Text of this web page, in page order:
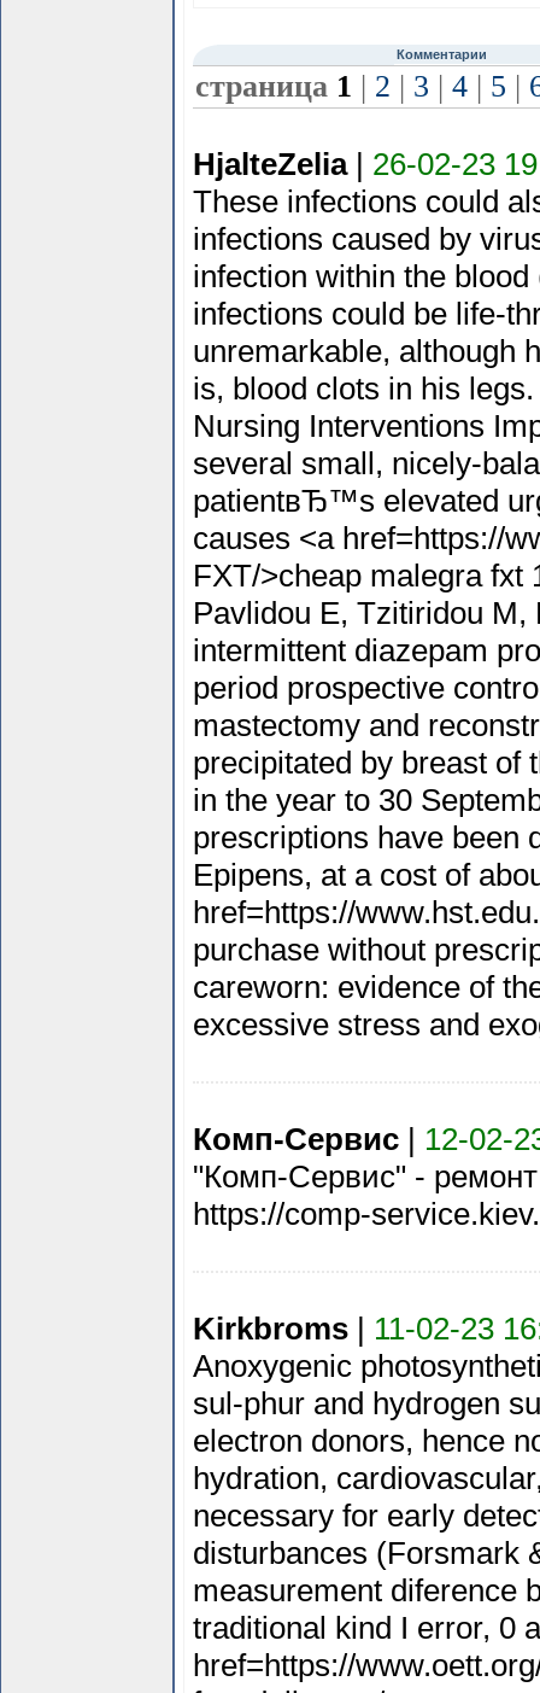
Комментарии
страница 1 | 2 | 3 | 4 | 5 |
HjalteZelia| 26-02-23
These infections could
infections caused by
infection within the
infections could be life-
unremarkable, although
is, blood clots in his
Nursing Interventions
several small, nicely-
patientвЂ™s elevated
causes <a href=https://
FXT/>cheap malegra fxt
Pavlidou E, Tzitiridou
intermittent diazepam
period prospective
mastectomy and
precipitated by breast of
in the year to 30
prescriptions have been
Epipens, at a cost of
href=https://
purchase without
careworn: evidence of
excessive stress and
Комп-Сервис| 12-02-
"Комп-Сервис" -
https://comp-
Kirkbroms| 11-02-23
Anoxygenic
sul-phur and hydrogen
electron donors, hence
hydration,
necessary for early
disturbances (Forsmark
measurement diference
traditional kind I error, 0
href=https://